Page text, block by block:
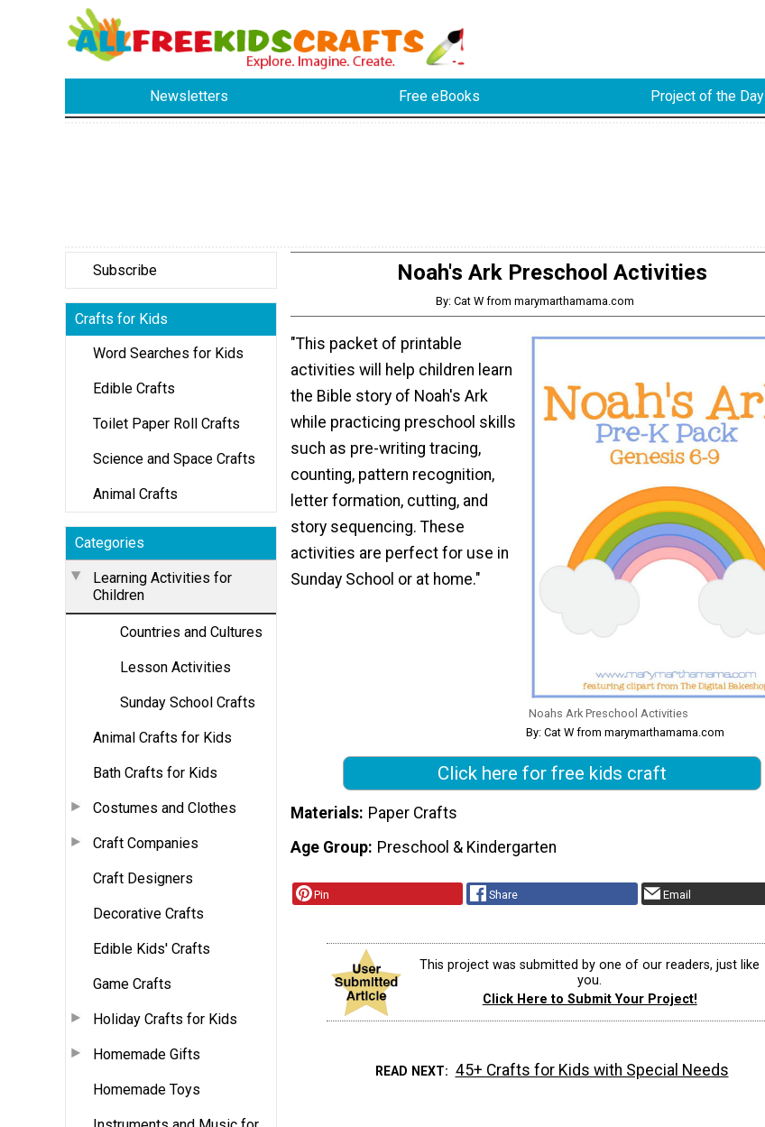
Newsletters Free eBooks Project of the Day
Subscribe
Crafts for Kids
Word Searches for Kids
Edible Crafts
Toilet Paper Roll Crafts
Science and Space Crafts
Animal Crafts
Categories
Learning Activities for
Children
Countries and Cultures
Lesson Activities
Sunday School Crafts
Animal Crafts for Kids
Bath Crafts for Kids
Costumes and Clothes
Craft Companies
Craft Designers
Decorative Crafts
Edible Kids' Crafts
Game Crafts
Holiday Crafts for Kids
Homemade Gifts
Homemade Toys
Noah's Ark Preschool Activities
By: Cat W from marymarthamama.com
Noahs Ark Preschool Activities
By: Cat W from marymarthamama.com
"This packet of printable
activities will help children learn
the Bible story of Noah's Ark
while practicing preschool skills
such as pre-writing tracing,
counting, pattern recognition,
letter formation, cutting, and
story sequencing. These
activities are perfect for use in
Sunday School or at home."
Click here for free kids craft
Materials Paper Crafts
Age Group Preschool & Kindergarten
Pin Share Email
This project was submitted by one of our readers, just like
you.
Click Here to Submit Your Project!
READ NEXT 45+ Crafts for Kids with Special Needs